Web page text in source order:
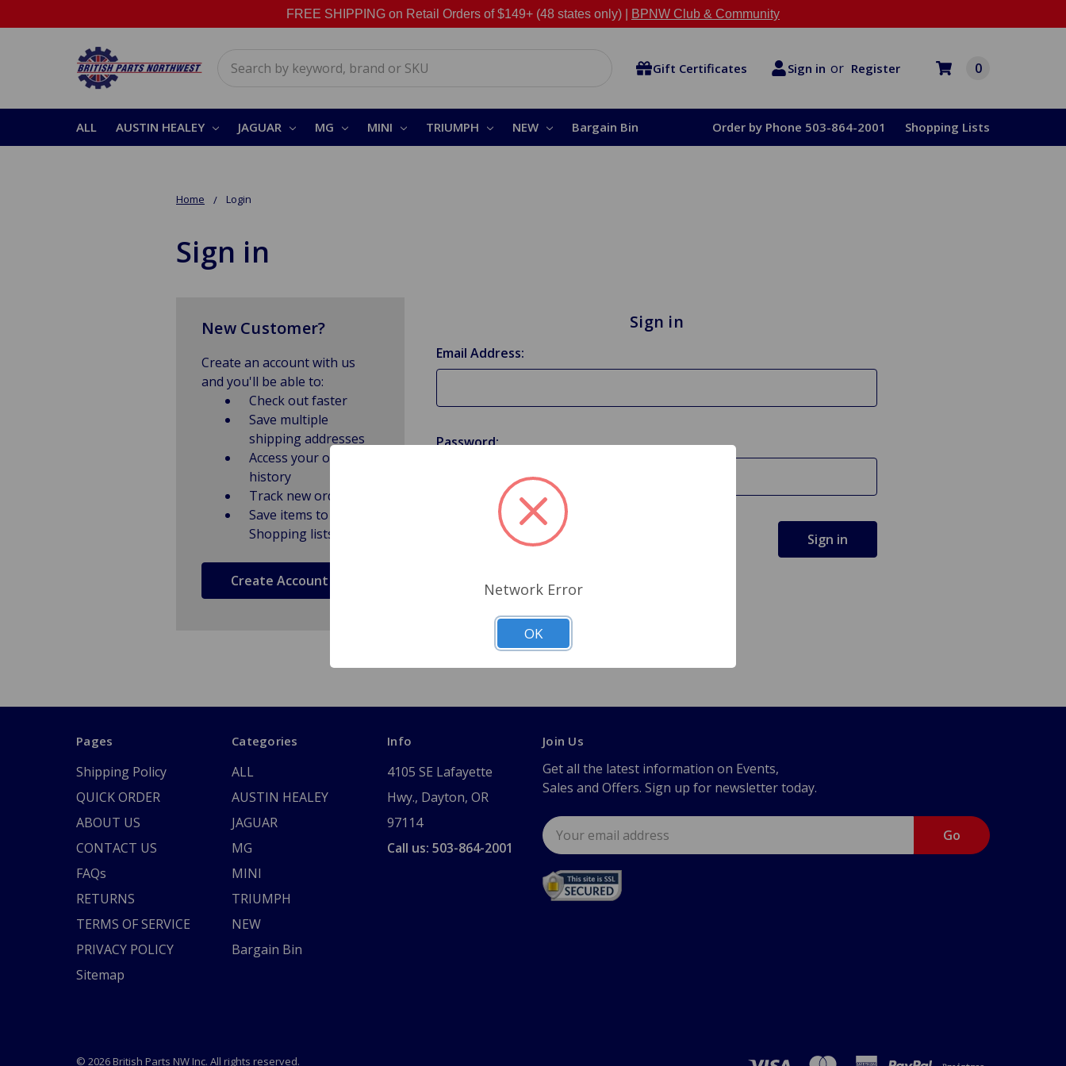
FREE SHIPPING on Retail Orders of $149+ (48 states only) | BPNW Club & Community
Gift Certificates Sign in or Register 0
ALL AUSTIN HEALEY JAGUAR MG MINI TRIUMPH NEW Bargain Bin Order by Phone 503-864-2001 Shopping Lists
Home Login
Sign in
Sign in
Email Address:
Password:
Forgot your password?
New Customer?
Create an account with us
and you'll be able to:
Check out faster
Save multiple
shipping addresses
Access your order
history
Track new orders
Save items to
Shopping lists
Create Account
Pages
Shipping Policy
QUICK ORDER
ABOUT US
CONTACT US
FAQs
RETURNS
TERMS OF SERVICE
PRIVACY POLICY
Sitemap
Categories
ALL
AUSTIN HEALEY
JAGUAR
MG
MINI
TRIUMPH
NEW
Bargain Bin
Info
4105 SE Lafayette
Hwy., Dayton, OR
97114
Call us: 503-864-2001
Join Us
Get all the latest information on Events,
Sales and Offers. Sign up for newsletter today.
Email
Address
© 2026 British Parts NW Inc. All rights reserved.
Network Error
OK